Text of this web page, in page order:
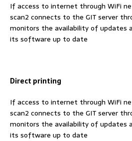
If access to internet through WiFi
scan2 connects to the GIT server
monitors the availability of updates
its software up to date
Direct printing
If access to internet through WiFi
scan2 connects to the GIT server
monitors the availability of updates
its software up to date